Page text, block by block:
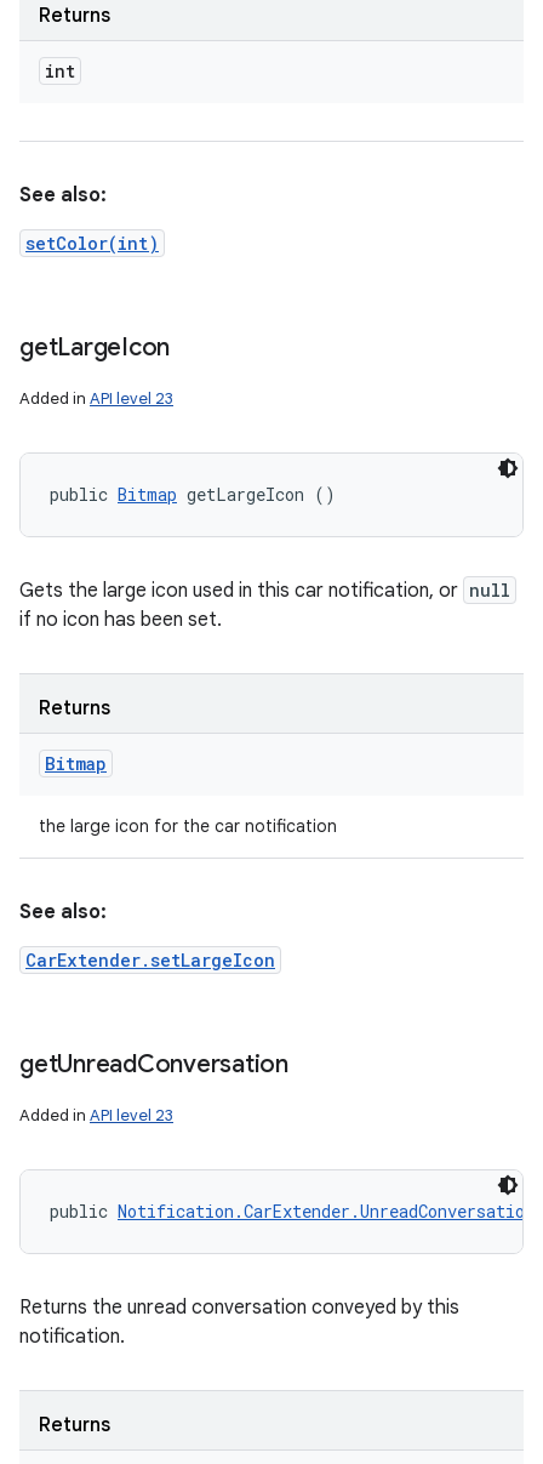
Returns
int
See also:
setColor(int)
getLargeIcon
Added in API level 23
public Bitmap getLargeIcon ()
Gets the large icon used in this car notification, or null
if no icon has been set.
Returns
Bitmap
the large icon for the car notification
See also:
CarExtender.setLargeIcon
getUnreadConversation
Added in API level 23
public Notification.CarExtender.UnreadConversation
Returns the unread conversation conveyed by this
notification.
Returns